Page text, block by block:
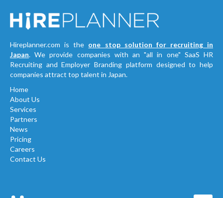
Hireplanner.com is the one stop solution for recruiting in
Japan. We provide companies with an "all in one" SaaS HR
Recruiting and Employer Branding platform designed to help
companies attract top talent in Japan.
Home
About Us
Services
Partners
News
Pricing
Careers
Contact Us